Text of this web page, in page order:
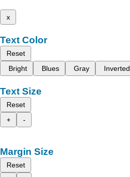
x
Text Color
Reset
Bright
Blues Gray Inverted
Text Size
Reset
+
-
Margin Size
Reset